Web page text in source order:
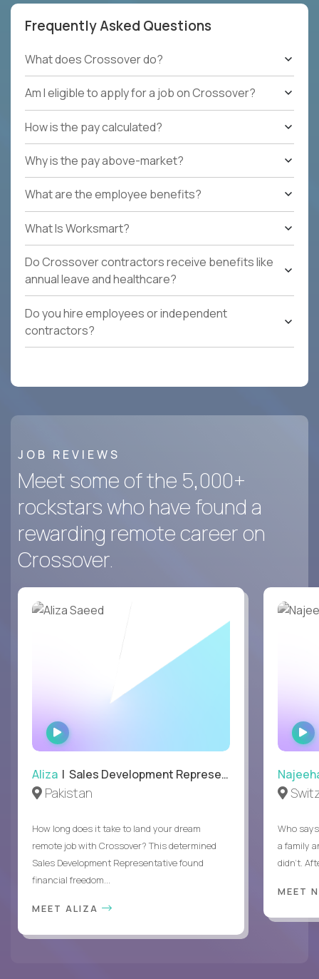
Frequently Asked Questions
What does Crossover do?
Am I eligible to apply for a job on Crossover?
How is the pay calculated?
Why is the pay above-market?
What are the employee benefits?
What Is Worksmart?
Do Crossover contractors receive benefits like
annual leave and healthcare?
Do you hire employees or independent
contractors?
JOB REVIEWS
Meet some of the 5,000+
rockstars who have found a
rewarding remote career on
Crossover.
WATCH
INTERVIEW
Aliza | Sales Development Representative
Pakistan
How long does it take to land your dream
remote job with Crossover? This determined
Sales Development Representative found
financial freedom...
MEET ALIZA
Who
a family
didn’t.
MEET